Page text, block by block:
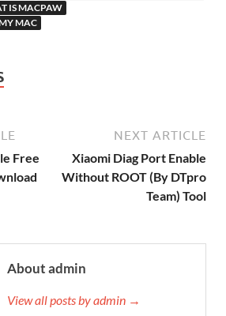
IS MACPAW
MAC
Free
NEXT ARTICLE
Xiaomi Diag Port Enable
Without ROOT (By DTpro
Team) Tool
About admin
View all posts by admin →